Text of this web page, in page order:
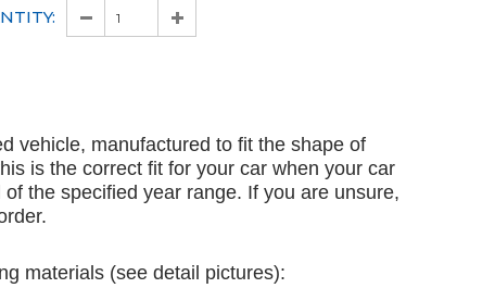
vehicle, manufactured to fit the shape of
is the correct fit for your car when your car
the specified year range. If you are unsure,
materials (see detail pictures):